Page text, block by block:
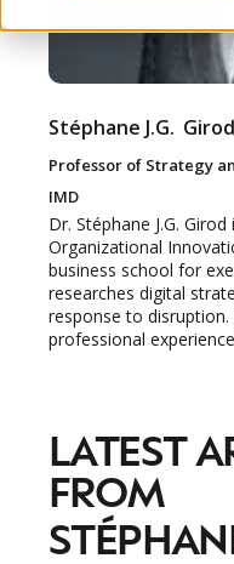
Stéphane J.G. Girod
Professor of Strategy
IMD
Dr. Stéphane J.G.
Organizational
business school for
researches digital
response to
professional
LATEST
FROM
STAY
LUXURY
Luxury Society